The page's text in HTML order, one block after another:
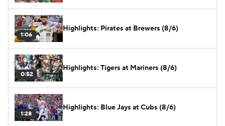
1:06
Highlights: Pirates at Brewers (8/6)
0:52
Highlights: Tigers at Mariners (8/6)
1:28
Highlights: Blue Jays at Cubs (8/6)